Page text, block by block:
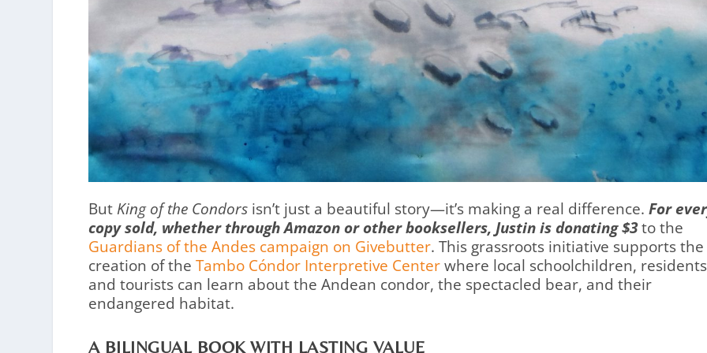
But King of the Condorsisn’t just a beautiful story—it’s making a real difference. For
copy sold, whether through Amazon or other booksellers, Justin is donating $3to the
Guardians of the Andes campaign on Givebutter. This grassroots initiative supports the
creation of the Tambo Cóndor Interpretive Centerwhere local schoolchildren,
and tourists can learn about the Andean condor, the spectacled bear, and their
endangered habitat.
A BILINGUAL BOOK WITH LASTING VALUE